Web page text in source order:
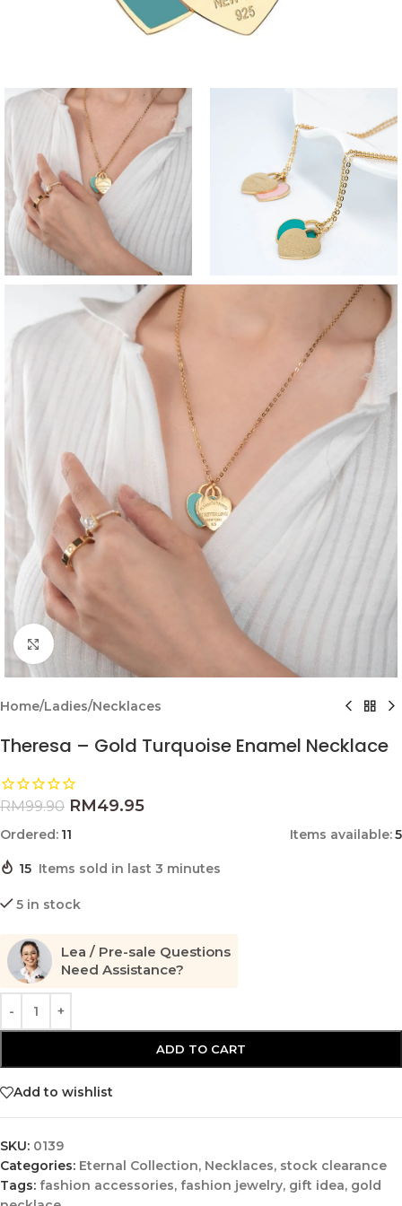
Click to enlarge
Home/Ladies/Necklaces
Theresa – Gold Turquoise Enamel Necklace
RM99.90 RM49.95
Ordered: 11 Items available:5
15 Items sold in last 3 minutes
5 in stock
Lea / Pre-sale Questions
Need Assistance?
ADD TO CART
Add to wishlist
SKU: 0139
Categories: Eternal Collection, Necklaces, stock clearance
Tags: fashion accessories, fashion jewelry, gift idea, gold